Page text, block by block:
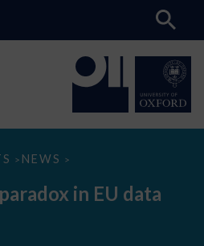
> NEWS >
in EU data